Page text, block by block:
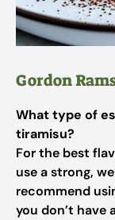
Gordon
What type of
tiramisu?
For the best
use a strong,
recommend
you don’t have